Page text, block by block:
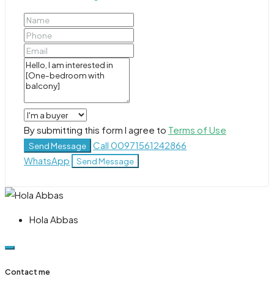
By submitting this form I agree to Terms of Use
Send Message Call 00971561242866
WhatsApp
Send Message
Hola Abbas
Contact me